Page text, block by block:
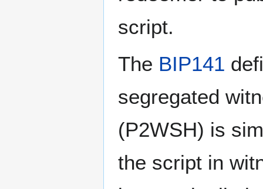
script.
The BIP141
segregated
(P2WSH) is
the script in